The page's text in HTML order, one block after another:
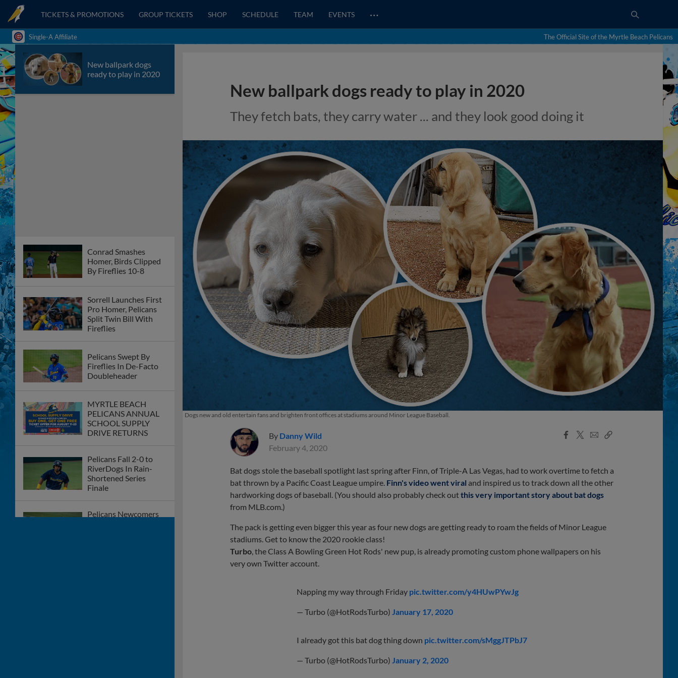
TICKETS & PROMOTIONS GROUP TICKETS SHOP SCHEDULE TEAM EVENTS …
Single-A Affiliate The Official Site of the Myrtle Beach Pelicans
New ballpark dogs
ready to play in 2020
Conrad Smashes
Homer, Birds Clipped
By Fireflies 10-8
Sorrell Launches First
Pro Homer, Pelicans
Split Twin Bill With
Fireflies
Pelicans Swept By
Fireflies In De-Facto
Doubleheader
MYRTLE BEACH
PELICANS ANNUAL
SCHOOL SUPPLY
DRIVE RETURNS
Pelicans Fall 2-0 to
RiverDogs In Rain-
Shortened Series
Finale
Pelicans Newcomers
New ballpark dogs ready to play in 2020
They fetch bats, they carry water ... and they look good doing it
Dogs new and old entertain fans and brighten front offices at stadiums around Minor League Baseball.
By Danny Wild
February 4, 2020
Facebook
X
EmailCopy
Bat dogs stole the baseball spotlight last spring after Finn, of Triple-A Las Vegas, had to work overtime to fetch a
bat thrown by a Pacific Coast League umpire. Finn's video went viral and inspired us to track down all the other
hardworking dogs of baseball. (You should also probably check outthis very important story about bat dogs
from MLB.com.)
The pack is getting even bigger this year as four new dogs are getting ready to roam the fields of Minor League
stadiums. Get to know the 2020 rookie class!
Turbo , the Class A Bowling Green Hot Rods' new pup, is already promoting custom phone wallpapers on his
very own Twitter account.
Napping my way through Friday pic.twitter.com/y4HUwPYwJg
— Turbo (@HotRodsTurbo) January 17, 2020
I already got this bat dog thing down pic.twitter.com/sMggJTPbJ7
— Turbo (@HotRodsTurbo) January 2, 2020